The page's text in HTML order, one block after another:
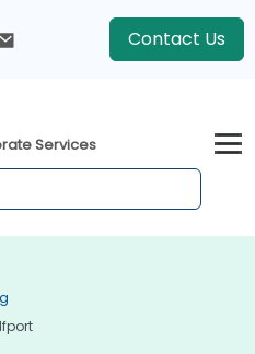
Contact Us
Services